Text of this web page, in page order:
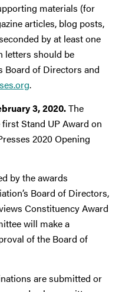
materials (for
articles, blog posts,
by at least one
letters should be
Board of Directors and
.
3, 2020.The
Stand UP Award on
2020 Opening
by the awards
Board of Directors,
Constituency Award
will make a
of the Board of
are submitted or